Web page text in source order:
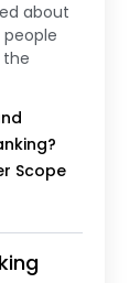
about
the
Scope